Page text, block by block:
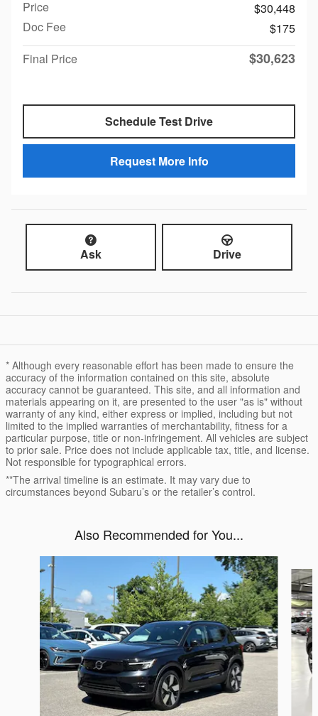
Price
$30,448
Doc Fee
$175
Final Price
$30,623
Schedule Test Drive
Request More Info
Ask Drive
* Although every reasonable effort has been made to ensure the
accuracy of the information contained on this site, absolute
accuracy cannot be guaranteed. This site, and all information and
materials appearing on it, are presented to the user "as is" without
warranty of any kind, either express or implied, including but not
limited to the implied warranties of merchantability, fitness for a
particular purpose, title or non-infringement. All vehicles are subject
to prior sale. Price does not include applicable tax, title, and license.
Not responsible for typographical errors.
**The arrival timeline is an estimate. It may vary due to
circumstances beyond Subaru’s or the retailer’s control.
Also Recommended for You...
Slide 1 of 6